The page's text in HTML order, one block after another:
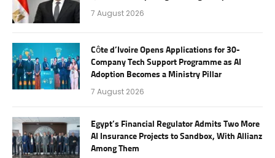
7 August 2026
Côte d’Ivoire Opens Applications for 30-
Company Tech Support Programme as AI
Adoption Becomes a Ministry Pillar
7 August 2026
Egypt’s Financial Regulator Admits Two More
AI Insurance Projects to Sandbox, With Allianz
Among Them